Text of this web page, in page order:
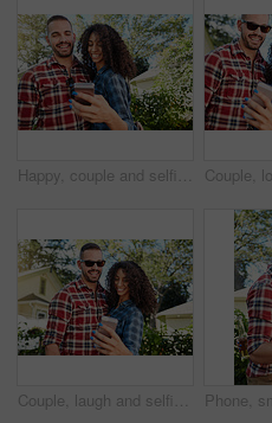
Happy, couple and selfie at backyard, online and memory for social media post, bonding and together. Outdoor, man and woman with smile for picture, photography and interracial marriage, love or home
Couple, laugh and selfie at backyard, romance and memory for social media post, outdoor and together. Happy, man and woman with smile for picture, photography and interracial marriage, online or home